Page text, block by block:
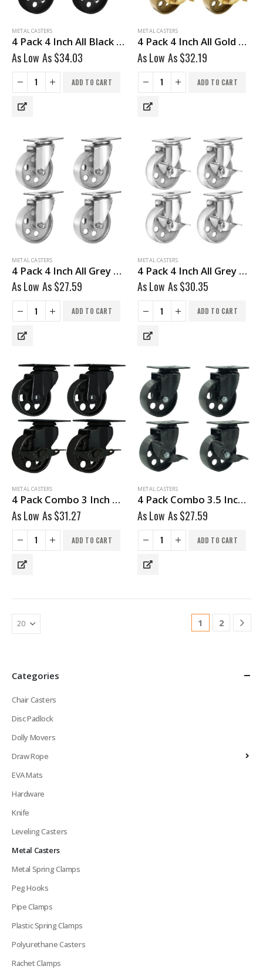
METAL CASTERS
4 Pack 4 Inch All Black Metal Swivel Wheel With Brake
As Low As$34.03
ADD TO CART
METAL CASTERS
4 Pack 4 Inch All Gold Metal Swivel Wheel With Brake
As Low As$32.19
ADD TO CART
METAL CASTERS
4 Pack 4 Inch All Grey Metal Swivel Wheel No Brake
As Low As$27.59
ADD TO CART
METAL CASTERS
4 Pack 4 Inch All Grey Metal Swivel Wheel With Brake
As Low As$30.35
ADD TO CART
METAL CASTERS
4 Pack Combo 3 Inch All Black Metal Swivel Wheel 2 No Brake & 2 With Brake
As Low As$31.27
ADD TO CART
METAL CASTERS
4 Pack Combo 3.5 Inch All Black Metal Swivel Caster Wheel 2 No Brake & @ With Brake
As Low As$27.59
ADD TO CART
1 2
Categories
Chair Casters
Disc Padlock
Dolly Movers
Draw Rope
EVA Mats
Hardware
Knife
Leveling Casters
Metal Casters
Metal Spring Clamps
Peg Hooks
Pipe Clamps
Plastic Spring Clamps
Polyurethane Casters
Rachet Clamps